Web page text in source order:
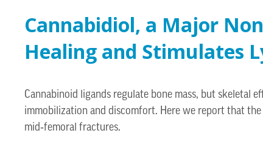
Cannabidiol, a Major
Healing and Stimulates
Cannabinoid ligands regulate bone mass, but skeletal
immobilization and discomfort. Here we report that
mid‐femoral fractures.